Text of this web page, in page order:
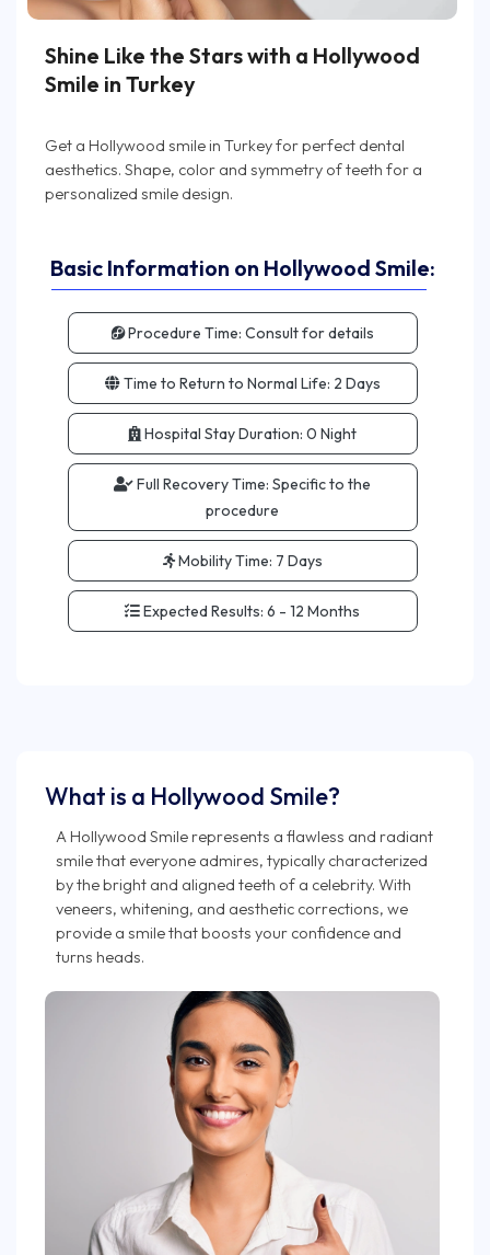
Shine Like the Stars with a Hollywood
Smile in Turkey
Get a Hollywood smile in Turkey for perfect dental
aesthetics. Shape, color and symmetry of teeth for a
Basic Information on Hollywood Smile:
Procedure Time: Consult for details
Time to Return to Normal Life: 2 Days
Hospital Stay Duration: 0 Night
Full Recovery Time: Specific to the
procedure
Mobility Time: 7 Days
Expected Results: 6 - 12 Months
What is a Hollywood Smile?
A Hollywood Smile represents a flawless and radiant
smile that everyone admires, typically characterized
by the bright and aligned teeth of a celebrity. With
veneers, whitening, and aesthetic corrections, we
provide a smile that boosts your confidence and
turns heads.